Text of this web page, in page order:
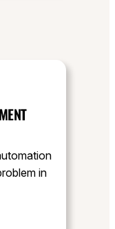
in